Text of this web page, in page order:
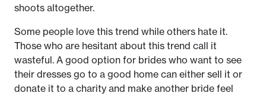
shoots altogether.
Some people love this trend while others hate it.
Those who are hesitant about this trend call it
wasteful. A good option for brides who want to see
their dresses go to a good home can either sell it or
donate it to a charity and make another bride feel